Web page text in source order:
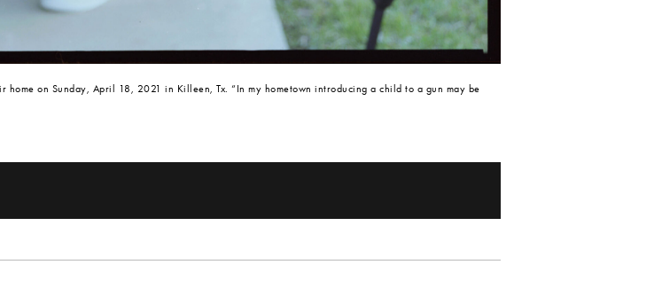
home on Sunday, April 18, 2021 in Killeen, Tx. “In my hometown introducing a child to a gun may be